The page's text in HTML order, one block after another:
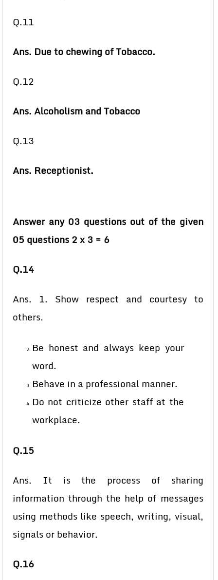
Q.11
Ans. Due to chewing of Tobacco.
Q.12
Ans. Alcoholism and Tobacco
Q.13
Ans. Receptionist.
Answer any 03 questions out of the given
05 questions 2 x 3 = 6
Q.14
Ans. 1. Show respect and courtesy to
others.
Be honest and always keep your
word.
Behave in a professional manner.
Do not criticize other staff at the
workplace.
Q.15
Ans. It is the process of sharing
information through the help of messages
using methods like speech, writing, visual,
signals or behavior.
Q.16